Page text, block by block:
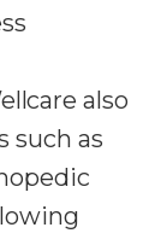
also
such as